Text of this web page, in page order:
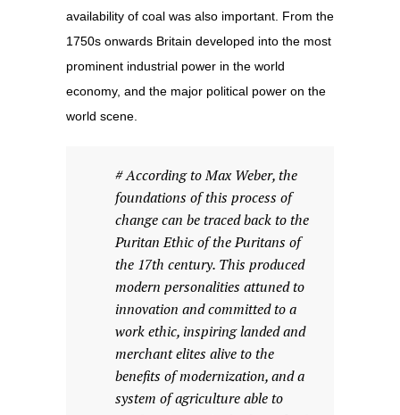
availability of coal was also important. From the
1750s onwards Britain developed into the most
prominent industrial power in the world
economy, and the major political power on the
world scene.
# According to Max Weber, the
foundations of this process of
change can be traced back to the
Puritan Ethic of the Puritans of
the 17th century. This produced
modern personalities attuned to
innovation and committed to a
work ethic, inspiring landed and
merchant elites alive to the
benefits of modernization, and a
system of agriculture able to